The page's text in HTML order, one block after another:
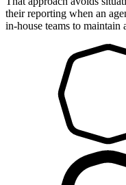
their reporting when an
in-house teams to maintain